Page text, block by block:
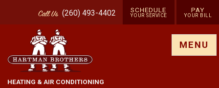
CallUs (260) 493-4402 SCHEDULE
YOUR SERVICE
PAY
YOUR BILL
HEATING & AIR CONDITIONING
MENU